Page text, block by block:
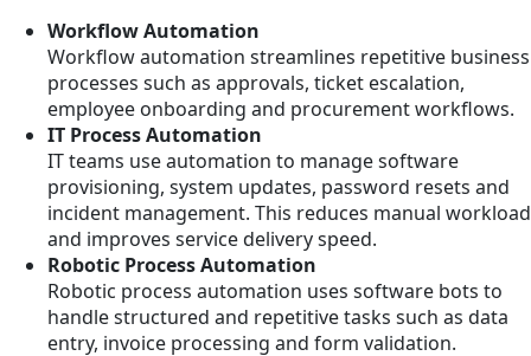
Workflow Automation
Workflow automation streamlines repetitive business
processes such as approvals, ticket escalation,
employee onboarding and procurement workflows.
IT Process Automation
IT teams use automation to manage software
provisioning, system updates, password resets and
incident management. This reduces manual workload
and improves service delivery speed.
Robotic Process Automation
Robotic process automation uses software bots to
handle structured and repetitive tasks such as data
entry, invoice processing and form validation.